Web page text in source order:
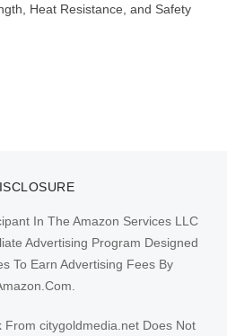
Heat Resistance, and Safety
In The Amazon Services LLC
Advertising Program Designed
To Earn Advertising Fees By
From citygoldmedia.net Does Not